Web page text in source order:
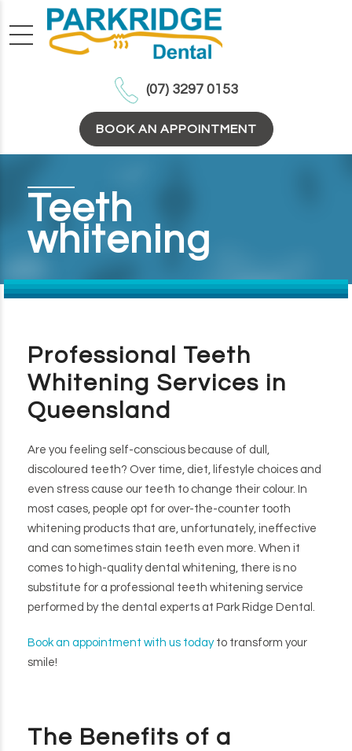
(07) 3297 0153
BOOK AN APPOINTMENT
Teeth
whitening
Professional Teeth
Whitening Services in
Queensland
Are you feeling self-conscious because of dull,
discoloured teeth? Over time, diet, lifestyle choices and
even stress cause our teeth to change their colour. In
most cases, people opt for over-the-counter tooth
whitening products that are, unfortunately, ineffective
and can sometimes stain teeth even more. When it
comes to high-quality dental whitening, there is no
substitute for a professional teeth whitening service
performed by the dental experts at Park Ridge Dental.
Book an appointment with us todayto transform your
smile!
The Benefits of a